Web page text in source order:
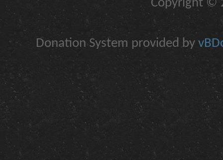
Copyright ©
Donation System provided by